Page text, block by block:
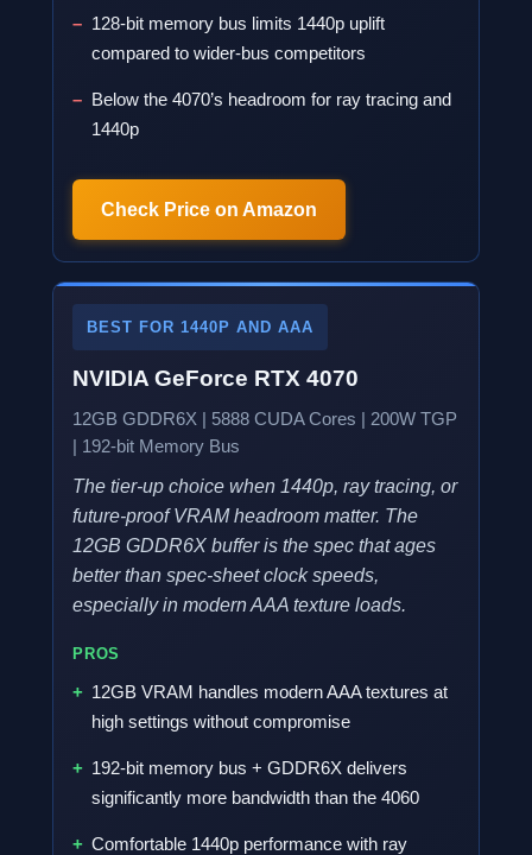
128-bit memory bus limits 1440p uplift
compared to wider-bus competitors
Below the 4070’s headroom for ray tracing and
1440p
Check Price on Amazon
BEST FOR 1440P AND AAA
NVIDIA GeForce RTX 4070
12GB GDDR6X | 5888 CUDA Cores | 200W TGP
| 192-bit Memory Bus
The tier-up choice when 1440p, ray tracing, or
future-proof VRAM headroom matter. The
12GB GDDR6X buffer is the spec that ages
better than spec-sheet clock speeds,
especially in modern AAA texture loads.
PROS
12GB VRAM handles modern AAA textures at
high settings without compromise
192-bit memory bus + GDDR6X delivers
significantly more bandwidth than the 4060
Comfortable 1440p performance with ray